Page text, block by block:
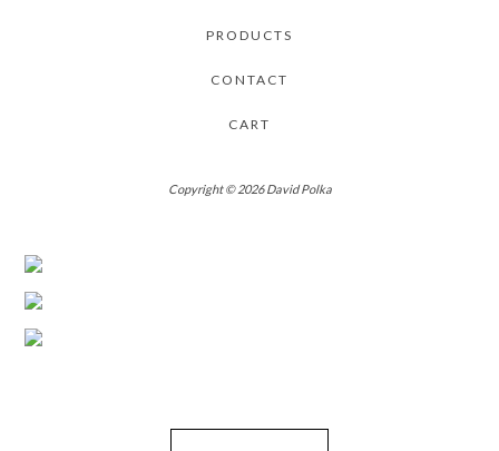
PRODUCTS
CONTACT
CART
Copyright © 2026 David Polka